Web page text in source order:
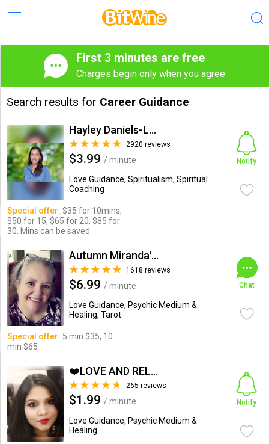
First 3 minutes are free
Charges begin only when you agree
Search results for Career Guidance
Hayley Daniels-Lake
2920 reviews
$3.99 / minute
Love Guidance, Spiritualism, Spiritual
Coaching
Notify
Special offer: $35 for 10mins,
$50 for 15, $65 for 20, $85 for
30. Mins can be saved
Autumn Miranda's Insights
1618 reviews
$6.99 / minute
Love Guidance, Psychic Medium &
Healing, Tarot
Chat
Special offer: 5 min $35, 10
min $65
❤️LOVE AND RELATIONSHIP...
265 reviews
$1.99 / minute
Love Guidance, Psychic Medium &
Healing ...
Notify